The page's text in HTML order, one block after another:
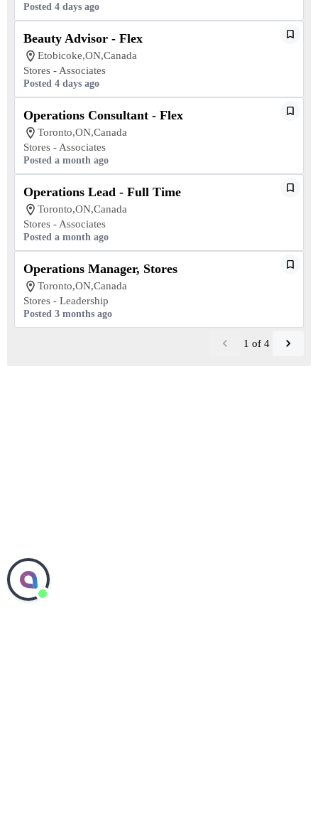
Posted 4 days ago
Beauty Advisor - Flex
Etobicoke,ON,Canada
Stores - Associates
Posted 4 days ago
Operations Consultant - Flex
Toronto,ON,Canada
Stores - Associates
Posted a month ago
Operations Lead - Full Time
Toronto,ON,Canada
Stores - Associates
Posted a month ago
Operations Manager, Stores
Toronto,ON,Canada
Stores - Leadership
Posted 3 months ago
1 of 4